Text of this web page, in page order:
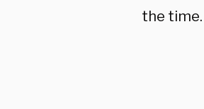
the time.